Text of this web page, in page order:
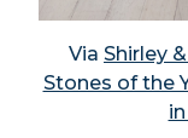
Via Shirley
Stones of the